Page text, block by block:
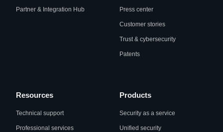
Partner & Integration Hub Press center
Customer stories
Trust & cybersecurity
Patents
Resources
Technical support
Professional services
Products
Security as a service
Unified security